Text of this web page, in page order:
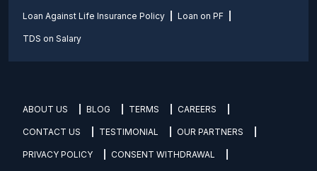
Loan Against Life Insurance Policy Loan on PF
TDS on Salary
ABOUT US BLOG TERMS CAREERS
CONTACT US TESTIMONIAL OUR PARTNERS
PRIVACY POLICY CONSENT WITHDRAWAL